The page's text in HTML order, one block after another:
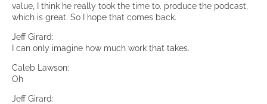
value, I think he really took the time to. produce the podcast,
which is great. So I hope that comes back.
Jeff Girard:
I can only imagine how much work that takes.
Caleb Lawson:
Oh
Jeff Girard: